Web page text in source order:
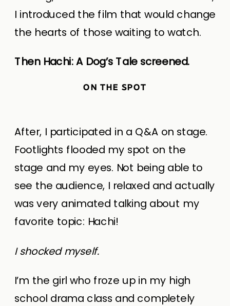
I introduced the film that would change
the hearts of those waiting to watch.
Then Hachi: A Dog’s Tale screened.
ON THE SPOT
After, I participated in a Q&A on stage.
Footlights flooded my spot on the
stage and my eyes. Not being able to
see the audience, I relaxed and actually
was very animated talking about my
favorite topic: Hachi!
I shocked myself.
I’m the girl who froze up in my high
school drama class and completely